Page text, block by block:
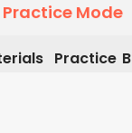
Practice Mode
Practice